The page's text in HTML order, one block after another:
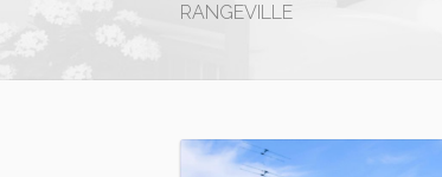
RANGEVILLE